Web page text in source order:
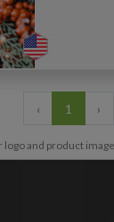
‹ 1 ›
logo and product